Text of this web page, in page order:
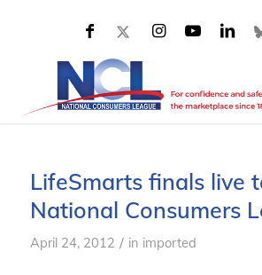
LifeSmarts finals live
National Consumers
April 24, 2012 / in imported